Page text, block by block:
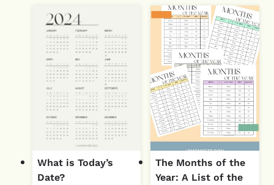
What is Today’s
Date?
The Months of the
Year: A List of the